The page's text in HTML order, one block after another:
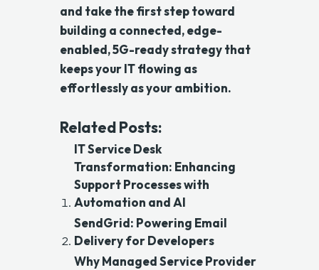
and take the first step toward
building a connected, edge-
enabled, 5G-ready strategy that
keeps your IT flowing as
effortlessly as your ambition.
Related Posts:
IT Service Desk
Transformation: Enhancing
Support Processes with
Automation and AI
SendGrid: Powering Email
Delivery for Developers
Why Managed Service Provider